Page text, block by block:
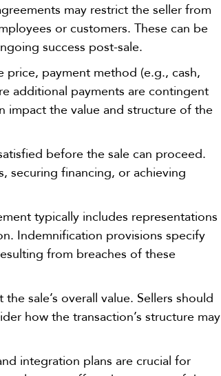
may restrict the seller from
or customers. These can be
success post-sale.
price, payment method (e.g., cash,
additional payments are contingent
impact the value and structure of the
before the sale can proceed.
securing financing, or achieving
typically includes representations
Indemnification provisions specify
from breaches of these
sale’s overall value. Sellers should
how the transaction’s structure may
integration plans are crucial for